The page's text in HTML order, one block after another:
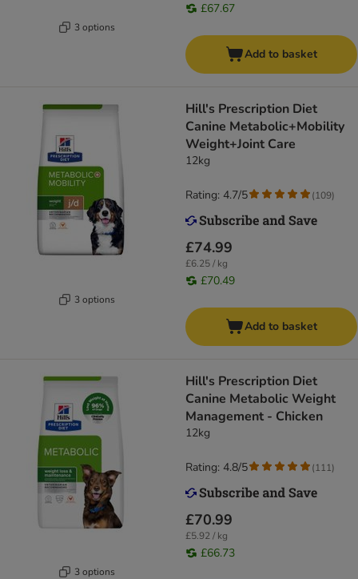
3 options
£67.67
Add to basket
3 options
Hill's Prescription Diet
Canine Metabolic+Mobility
Weight+Joint Care
12kg
£74.99
£6.25 / kg
£70.49
Rating: 4.7/5 (109)
Add to basket
3 options
Hill's Prescription Diet
Canine Metabolic Weight
Management - Chicken
12kg
£70.99
£5.92 / kg
£66.73
Rating: 4.8/5 (111)